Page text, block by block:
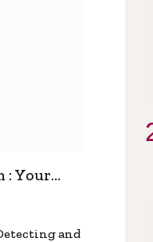
: Your
and